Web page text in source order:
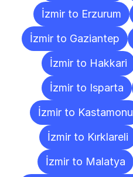
İzmir to Erzurum
İzmir to Gaziantep
İzmir to Hakkari
İzmir to Isparta
İzmir to Kastamonu
İzmir to Kırklareli
İzmir to Malatya